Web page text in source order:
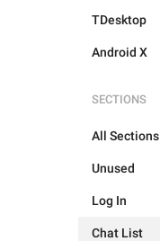
TDesktop
Android X
SECTIONS
All Sections
Unused
Log In
Chat List